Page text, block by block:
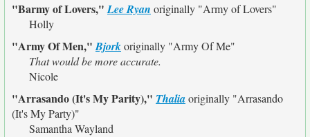
"Barmy of Lovers,"Lee Ryan originally "Army of Lovers"
Holly
"Army Of Men,"Bjorkoriginally "Army Of Me"
That would be more accurate.
Nicole
"Arrasando (It's My Parity)," Thaliaoriginally "Arrasando
(It's My Party)"
Samantha Wayland